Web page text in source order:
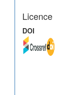
Licence
DOI